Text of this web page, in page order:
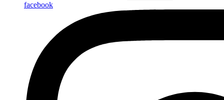
facebook